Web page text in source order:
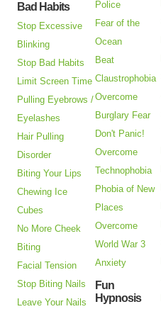
Bad Habits
Stop Excessive
Blinking
Stop Bad Habits
Limit Screen Time
Pulling Eyebrows /
Eyelashes
Hair Pulling
Disorder
Biting Your Lips
Chewing Ice
Cubes
No More Cheek
Biting
Facial Tension
Stop Biting Nails
Leave Your Nails
Police
Fear of the
Ocean
Beat
Claustrophobia
Overcome
Burglary Fear
Don't Panic!
Overcome
Technophobia
Phobia of New
Places
Overcome
World War 3
Anxiety
Fun
Hypnosis